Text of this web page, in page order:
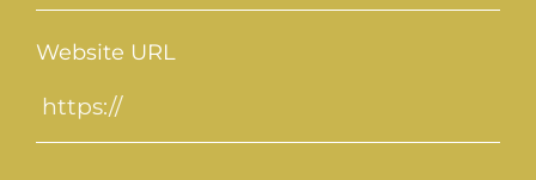
Website URL